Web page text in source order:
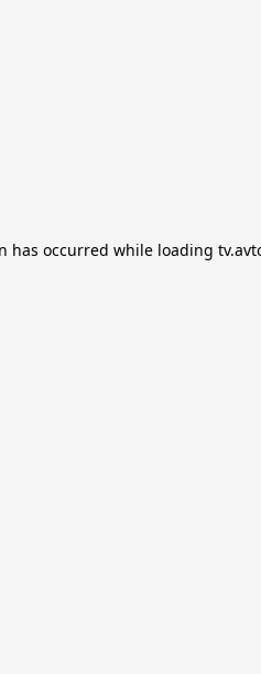
has occurred while loading